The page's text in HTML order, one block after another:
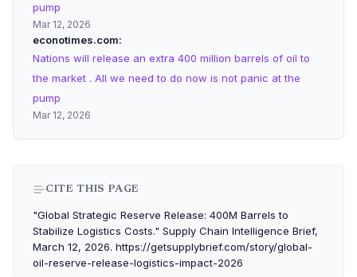
pump
Mar 12, 2026
econotimes.com
Nations will release an extra 400 million barrels of oil to
the market . All we need to do now is not panic at the
pump
Mar 12, 2026
CITE THIS PAGE
"Global Strategic Reserve Release: 400M Barrels to
Stabilize Logistics Costs." Supply Chain Intelligence Brief,
March 12, 2026. https://getsupplybrief.com/story/global-
oil-reserve-release-logistics-impact-2026